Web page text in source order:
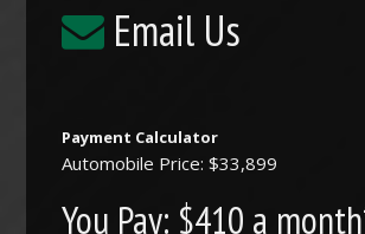
Email Us
Payment Calculator
Automobile Price: $33,899
You Pay: $410 a